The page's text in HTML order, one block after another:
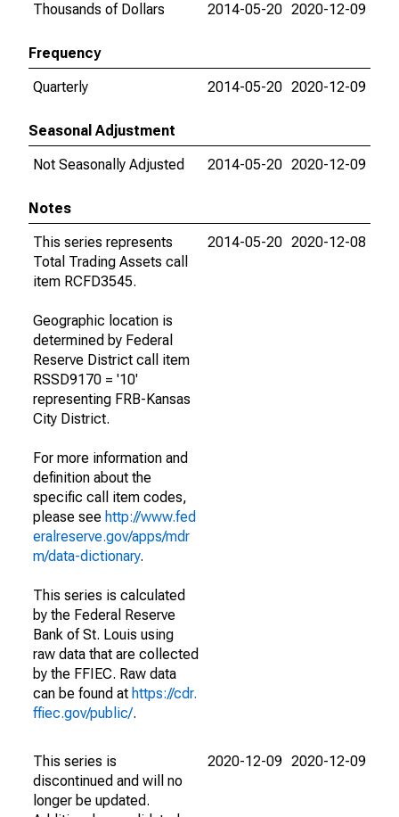
Thousands of Dollars
2014-05-20 2020-12-09
Frequency
Quarterly
2014-05-20 2020-12-09
Seasonal Adjustment
Not Seasonally Adjusted
2014-05-20 2020-12-09
Notes
This series represents
Total Trading Assets call
item RCFD3545.
Geographic location is
determined by Federal
Reserve District call item
RSSD9170 = '10'
representing FRB-Kansas
City District.
For more information and
definition about the
specific call item codes,
please see http://www.fed
eralreserve.gov/apps/mdr
m/data-dictionary.
This series is calculated
by the Federal Reserve
Bank of St. Louis using
raw data that are collected
by the FFIEC. Raw data
can be found at https://cdr.
ffiec.gov/public/.
2014-05-20 2020-12-08
This series is
discontinued and will no
longer be updated.
2020-12-09 2020-12-09